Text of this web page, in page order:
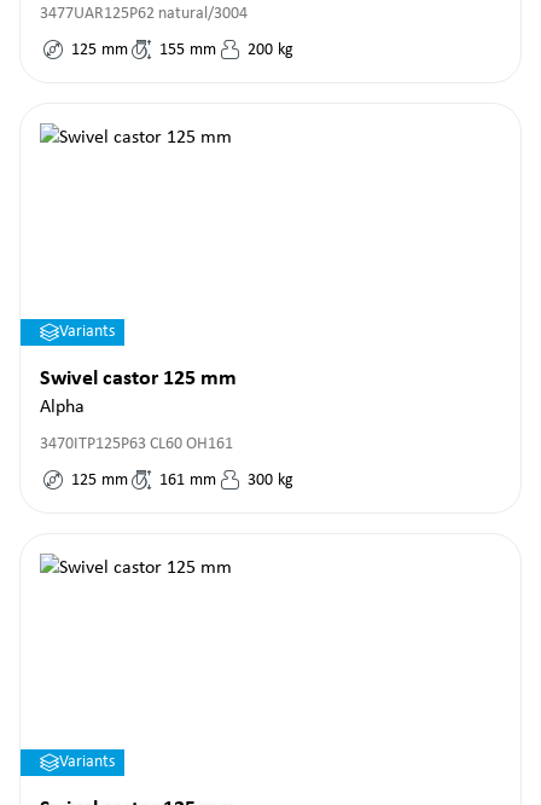
3477UAR125P62 natural/3004
125 mm 155 mm 200 kg
Variants
Swivel castor 125 mm
Alpha
3470ITP125P63 CL60 OH161
125 mm 161 mm 300 kg
Variants